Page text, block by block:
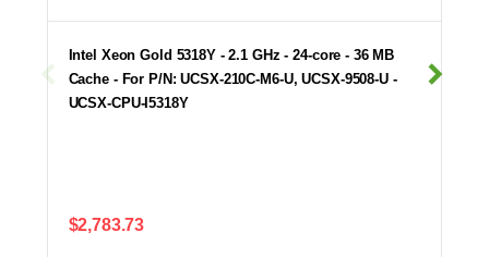
Intel Xeon Gold 5318Y - 2.1 GHz - 24-core - 36 MB
Cache - For P/N: UCSX-210C-M6-U, UCSX-9508-U -
UCSX-CPU-I5318Y
$2,783.73